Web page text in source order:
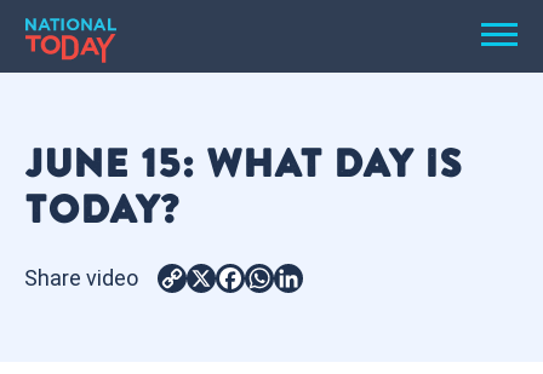
Skip
content
Menu
HOLIDAYS
BIRTHDAYS
JUNE 15: WHAT DAY IS
TODAY?
Share video
Copy
X Facebook
WhatsApp